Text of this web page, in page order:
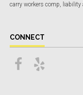
carry workers comp, liability
CONNECT